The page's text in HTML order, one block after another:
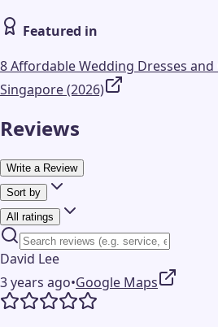
Featured in
8 Affordable Wedding Dresses and
Singapore (2026)
Reviews
Write a Review
Sort by
All ratings
David Lee
3 years ago•Google Maps